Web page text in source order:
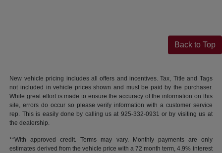
Back to Top
New vehicle pricing includes all offers and incentives. Tax, Title and Tags
not included in vehicle prices shown and must be paid by the purchaser.
While great effort is made to ensure the accuracy of the information on this
site, errors do occur so please verify information with a customer service
rep. This is easily done by calling us at 925-332-0931 or by visiting us at
the dealership.
**With approved credit. Terms may vary. Monthly payments are only
estimates derived from the vehicle price with a 72 month term, 4.9% interest